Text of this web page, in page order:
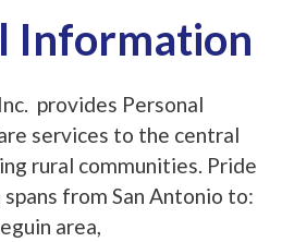
Information
provides Personal
services to the central
rural communities. Pride
from San Antonio to:
area,